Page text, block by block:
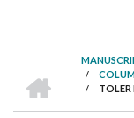
/
/ TOLER